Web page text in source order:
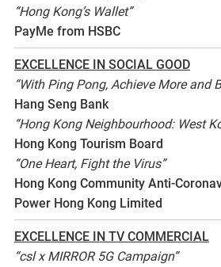
“Hong Kong’s Wallet”
PayMe from HSBC
EXCELLENCE IN SOCIAL GOOD
“With Ping Pong, Achieve More and
Hang Seng Bank
“Hong Kong Neighbourhood: West
Hong Kong Tourism Board
“One Heart, Fight the Virus”
Hong Kong Community Anti-
Power Hong Kong Limited
EXCELLENCE IN TV COMMERCIAL
“csl x MIRROR 5G Campaign”